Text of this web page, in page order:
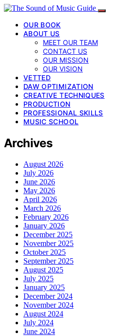
OUR BOOK
ABOUT US
MEET OUR TEAM
CONTACT US
OUR MISSION
OUR VISION
VETTED
DAW OPTIMIZATION
CREATIVE TECHNIQUES
PRODUCTION
PROFESSIONAL SKILLS
MUSIC SCHOOL
Archives
August 2026
July 2026
June 2026
May 2026
April 2026
March 2026
February 2026
January 2026
December 2025
November 2025
October 2025
September 2025
August 2025
July 2025
January 2025
December 2024
November 2024
August 2024
July 2024
June 2024